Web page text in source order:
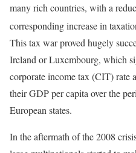
many rich countries, with a
corresponding increase in
This tax war proved hugely
Ireland or Luxembourg, which
corporate income tax (CIT) rate
their GDP per capita over the
European states.
In the aftermath of the 2008